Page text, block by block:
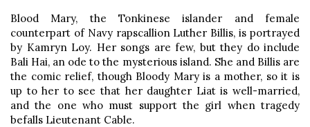
Blood Mary, the Tonkinese islander and female
counterpart of Navy rapscallion Luther Billis, is portrayed
by Kamryn Loy. Her songs are few, but they do include
Bali Hai, an ode to the mysterious island. She and Billis are
the comic relief, though Bloody Mary is a mother, so it is
up to her to see that her daughter Liat is well-married,
and the one who must support the girl when tragedy
befalls Lieutenant Cable.